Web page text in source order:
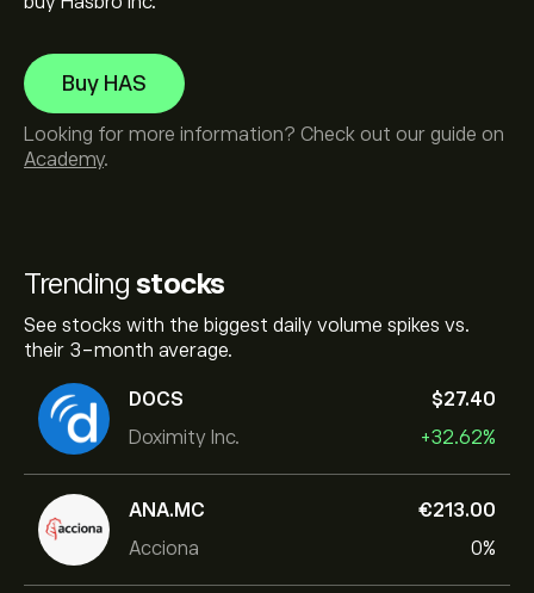
Trending stocks
See stocks with the biggest daily volume spikes vs.
their 3-month average.
DOCS
Doximity Inc.
‎$‎27.40
+32.62%
ANA.MC
Acciona
‎€‎213.00
0%
Buy HAS
Looking for more information? Check out our guide on
Academy.